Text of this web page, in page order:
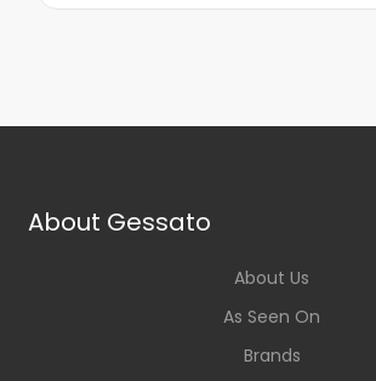
About Gessato
About Us
As Seen On
Brands